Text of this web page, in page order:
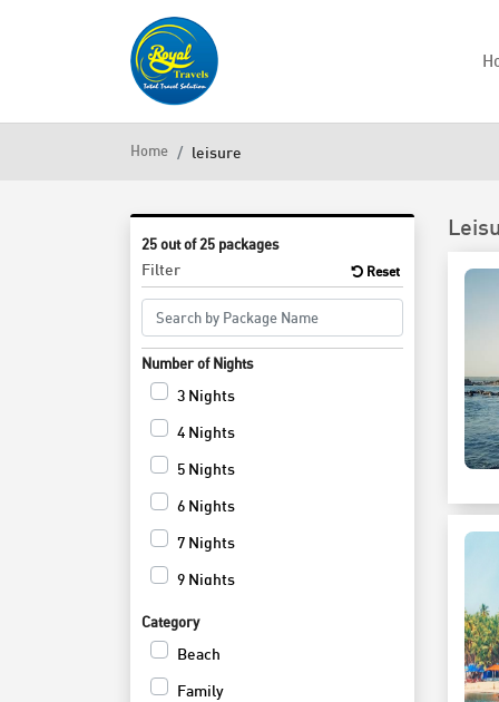
Home leisure
25 out of 25 packages
Filter Reset
Number of Nights
3 Nights
4 Nights
5 Nights
6 Nights
7 Nights
9 Nights
12 Nights
Category
Beach
Family